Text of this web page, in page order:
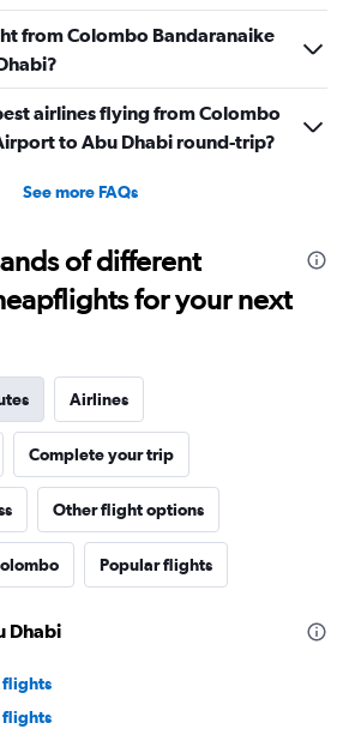
from Colombo Bandaranaike
airlines flying from Colombo
to Abu Dhabi round-trip?
See more FAQs
of different
for your next
Airlines
Complete your trip
Other flight options
Popular flights
Dhabi
flights
flights